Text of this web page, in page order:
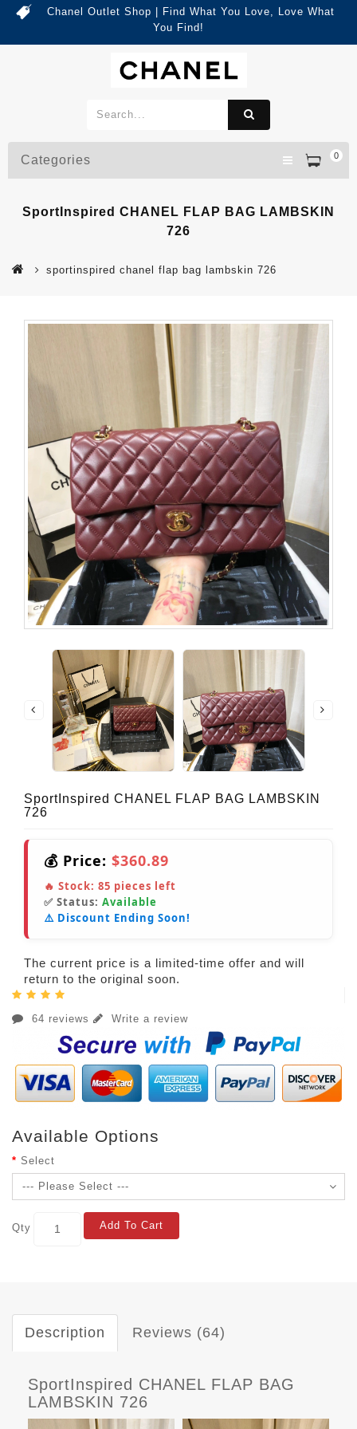
Chanel Outlet Shop | Find What You Love, Love What
You Find!
0
Categories
SportInspired CHANEL FLAP BAG LAMBSKIN
726
sportinspired chanel flap bag lambskin 726
SportInspired CHANEL FLAP BAG LAMBSKIN
726
💰 Price: $360.89
🔥 Stock: 85 pieces left
✅ Status: Available
⚠️ Discount Ending Soon!
The current price is a limited-time offer and will
return to the original soon.
64 reviews Write a review
Available Options
Select
Qty Add To Cart
Description Reviews (64)
SportInspired CHANEL FLAP BAG
LAMBSKIN 726